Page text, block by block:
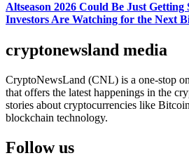
Altseason 2026 Could Be Just Getting
Investors Are Watching for the Next
cryptonewsland media
CryptoNewsLand (CNL) is a one-stop
that offers the latest happenings in the
stories about cryptocurrencies like
blockchain technology.
Follow us